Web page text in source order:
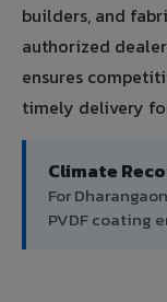
builders, and
authorized
ensures
timely delivery
Climate
For
PVDF coating